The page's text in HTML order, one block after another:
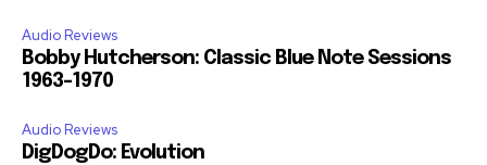
Audio Reviews
Bobby Hutcherson: Classic Blue Note Sessions
1963-1970
Audio Reviews
DigDogDo: Evolution